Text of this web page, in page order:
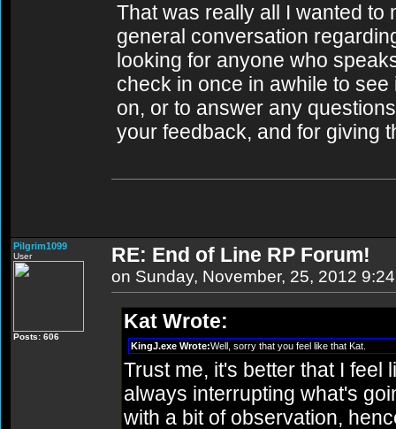
That was really all I wanted to
general conversation
looking for anyone who
check in once in awhile to
on, or to answer any
your feedback, and for giving
Pilgrim1099
User
Posts: 606
RE: End of Line RP Forum!
on Sunday, November, 25, 2012
Kat Wrote:
KingJ.exe Wrote:Well, sorry that you feel like that Kat.
Trust me, it's better that I feel
always interrupting what's
with a bit of observation,